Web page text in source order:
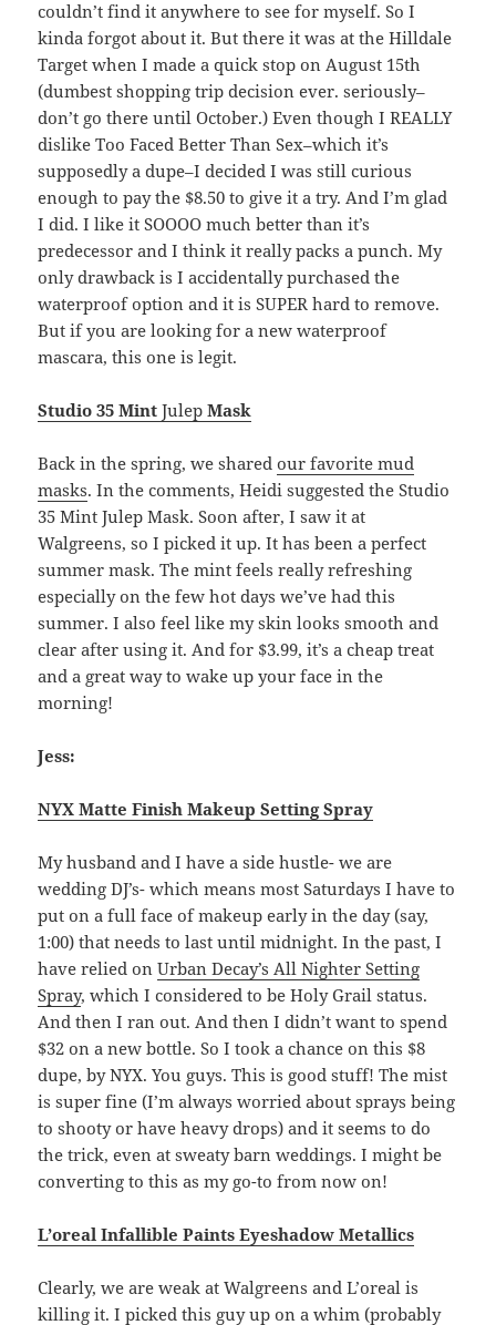
couldn’t find it anywhere to see for myself. So I
kinda forgot about it. But there it was at the Hilldale
Target when I made a quick stop on August 15th
(dumbest shopping trip decision ever. seriously–
don’t go there until October.) Even though I REALLY
dislike Too Faced Better Than Sex–which it’s
supposedly a dupe–I decided I was still curious
enough to pay the $8.50 to give it a try. And I’m glad
I did. I like it SOOOO much better than it’s
predecessor and I think it really packs a punch. My
only drawback is I accidentally purchased the
waterproof option and it is SUPER hard to remove.
But if you are looking for a new waterproof
mascara, this one is legit.
Studio 35 Mint JulepMask
Back in the spring, we sharedour favorite mud
masks. In the comments, Heidi suggested the Studio
35 Mint Julep Mask. Soon after, I saw it at
Walgreens, so I picked it up. It has been a perfect
summer mask. The mint feels really refreshing
especially on the few hot days we’ve had this
summer. I also feel like my skin looks smooth and
clear after using it. And for $3.99, it’s a cheap treat
and a great way to wake up your face in the
morning!
Jess:
NYX Matte Finish Makeup Setting Spray
My husband and I have a side hustle- we are
wedding DJ’s- which means most Saturdays I have to
put on a full face of makeup early in the day (say,
1:00) that needs to last until midnight. In the past, I
have relied onUrban Decay’s All Nighter Setting
Spray, which I considered to be Holy Grail status.
And then I ran out. And then I didn’t want to spend
$32 on a new bottle. So I took a chance on this $8
dupe, by NYX. You guys. This is good stuff! The mist
is super fine (I’m always worried about sprays being
to shooty or have heavy drops) and it seems to do
the trick, even at sweaty barn weddings. I might be
converting to this as my go-to from now on!
L’oreal Infallible Paints Eyeshadow Metallics
Clearly, we are weak at Walgreens and L’oreal is
killing it. I picked this guy up on a whim (probably